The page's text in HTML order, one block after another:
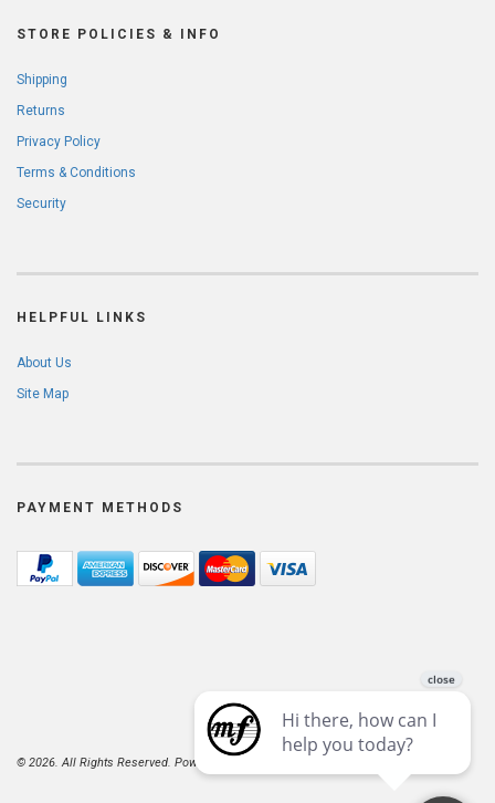
STORE POLICIES & INFO
Shipping
Returns
Privacy Policy
Terms & Conditions
Security
HELPFUL LINKS
About Us
Site Map
PAYMENT METHODS
© 2026. All Rights Reserved. Powered by